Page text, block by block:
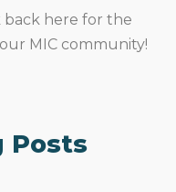
back here for the
MIC community!
Posts